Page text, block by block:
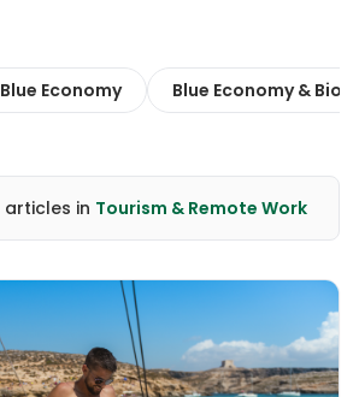
Blue Economy Blue Economy &
articles in Tourism & Remote Work